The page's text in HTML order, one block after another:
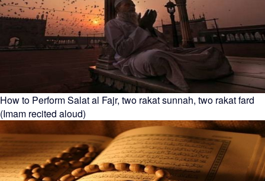
How to Perform Salat al Fajr, two rakat sunnah, two rakat fard
(Imam recited aloud)